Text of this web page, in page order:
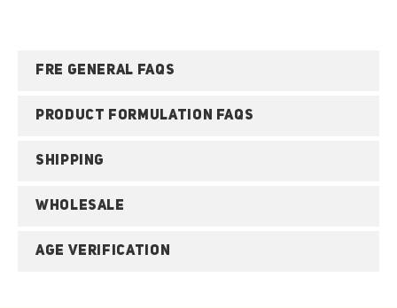
FRE GENERAL FAQS
PRODUCT FORMULATION FAQS
SHIPPING
WHOLESALE
AGE VERIFICATION